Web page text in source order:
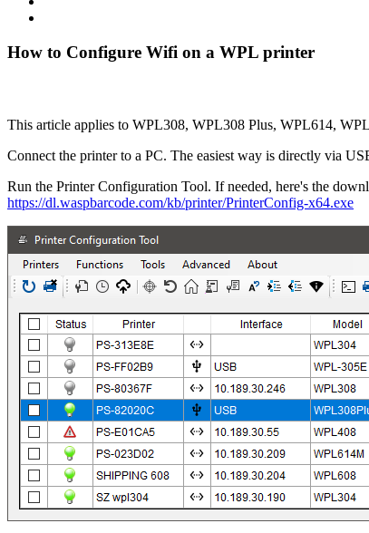
How to Configure Wifi on a WPL printer
This article applies to WPL308, WPL308 Plus, WPL614,
Connect the printer to a PC. The easiest way is directly via
Run the Printer Configuration Tool. If needed, here's the
https://dl.waspbarcode.com/kb/printer/PrinterConfig-x64.exe